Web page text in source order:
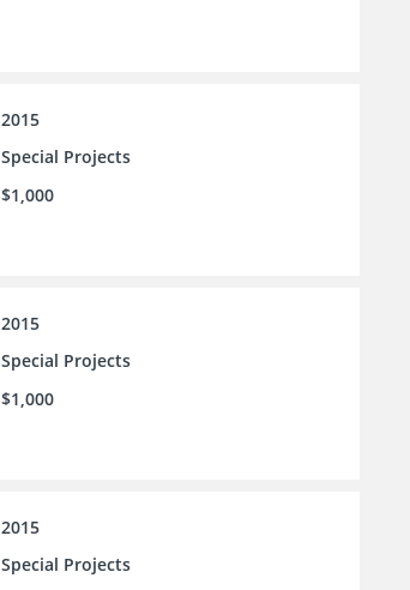
2015
Special Projects
$1,000
2015
Special Projects
$1,000
2015
Special Projects